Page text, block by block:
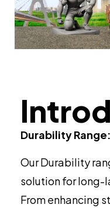
Durability Range:
Our Durability
solution for long-
From enhancing